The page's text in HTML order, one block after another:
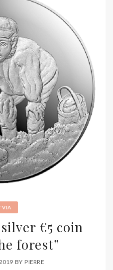
€5 coin
forest”
BY PIERRE